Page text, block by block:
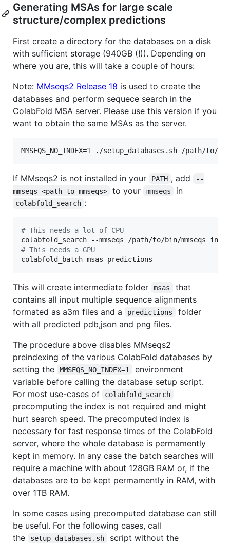
Generating MSAs for large scale
structure/complex predictions
First create a directory for the databases on a disk
with sufficient storage (940GB (!)). Depending on
where you are, this will take a couple of hours:
Note: MMseqs2 Release 18 is used to create the
databases and perform sequece search in the
ColabFold MSA server. Please use this version if you
want to obtain the same MSAs as the server.
MMSEQS_NO_INDEX=1 ./setup_databases.sh /path/to/
If MMseqs2 is not installed in your PATH , add
--
mmseqs <path to mmseqs>
to your mmseqs in
colabfold_search :
# This needs a lot of CPU
# This needs a GPU
colabfold_batch msas predictions
This will create intermediate folder msas
that
contains all input multiple sequence alignments
formated as a3m files and a
predictions
folder
with all predicted pdb,json and png files.
The procedure above disables MMseqs2
preindexing of the various ColabFold databases by
setting the
MMSEQS_NO_INDEX=1
environment
variable before calling the database setup script.
For most use-cases of
colabfold_search
precomputing the index is not required and might
hurt search speed. The precomputed index is
necessary for fast response times of the ColabFold
server, where the whole database is permamently
kept in memory. In any case the batch searches will
require a machine with about 128GB RAM or, if the
databases are to be kept permamently in RAM, with
over 1TB RAM.
In some cases using precomputed database can still
be useful. For the following cases, call
the
setup_databases.sh script without the